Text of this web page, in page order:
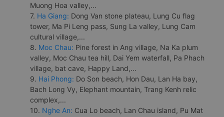
Muong Hoa valley,...
7. Ha Giang: Dong Van stone plateau, Lung Cu flag
tower, Ma Pi Leng pass, Sung La valley, Lung Cam
cultural village,...
8. Moc Chau: Pine forest in Ang village, Na Ka plum
valley, Moc Chau tea hill, Dai Yem waterfall, Pa Phach
village, bat cave, Happy Land,...
9. Hai Phong: Do Son beach, Hon Dau, Lan Ha bay,
Bach Long Vy, Elephant mountain, Trang Kenh relic
complex,...
10. Nghe An: Cua Lo beach, Lan Chau island, Pu Mat